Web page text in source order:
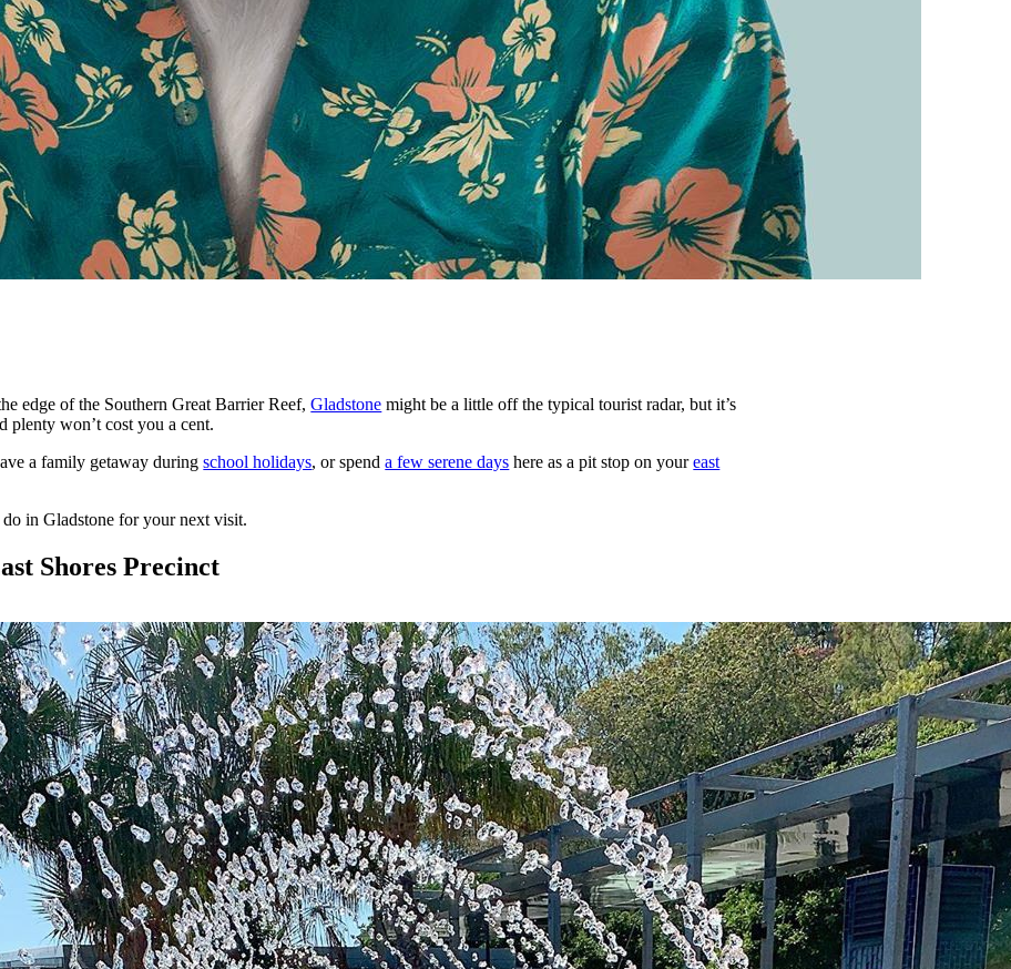
edge of the Southern Great Barrier Reef,Gladstone might be a little off the typical tourist radar, but it’s
plenty won’t cost you a cent.
a family getaway duringschool holidays, or spenda few serene days here as a pit stop on youreast
in Gladstone for your next visit.
Shores Precinct